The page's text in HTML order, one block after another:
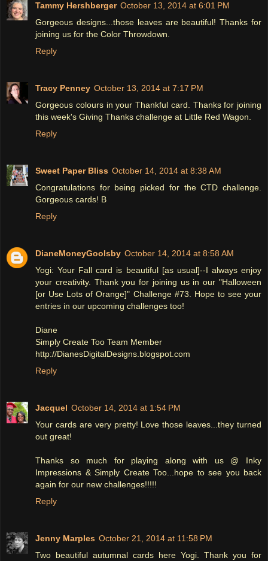
Tammy Hershberger October 13, 2014 at 6:01 PM
Gorgeous designs...those leaves are beautiful! Thanks for
joining us for the Color Throwdown.
Reply
Tracy Penney October 13, 2014 at 7:17 PM
Gorgeous colours in your Thankful card. Thanks for joining
this week's Giving Thanks challenge at Little Red Wagon.
Reply
Sweet Paper Bliss October 14, 2014 at 8:38 AM
Congratulations for being picked for the CTD challenge.
Gorgeous cards! B
Reply
DianeMoneyGoolsby October 14, 2014 at 8:58 AM
Yogi: Your Fall card is beautiful [as usual]--I always enjoy
your creativity. Thank you for joining us in our "Halloween
[or Use Lots of Orange]" Challenge #73. Hope to see your
entries in our upcoming challenges too!
Diane
Simply Create Too Team Member
http://DianesDigitalDesigns.blogspot.com
Reply
Jacquel October 14, 2014 at 1:54 PM
Your cards are very pretty! Love those leaves...they turned
out great!
Thanks so much for playing along with us @ Inky
Impressions & Simply Create Too...hope to see you back
again for our new challenges!!!!!
Reply
Jenny Marples October 21, 2014 at 11:58 PM
Two beautiful autumnal cards here Yogi. Thank you for